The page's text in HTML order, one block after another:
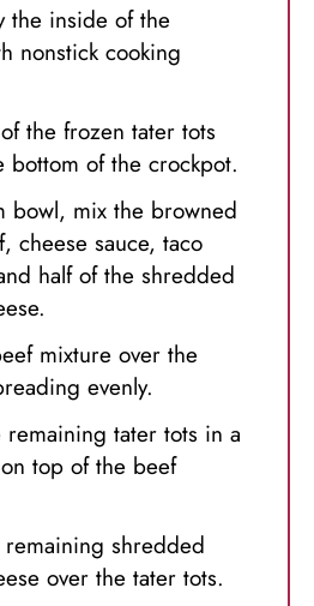
the inside of the
nonstick cooking
the frozen tater tots
bottom of the crockpot.
bowl, mix the browned
cheese sauce, taco
half of the shredded
mixture over the
evenly.
tater tots in a
top of the beef
shredded
over the tater tots.